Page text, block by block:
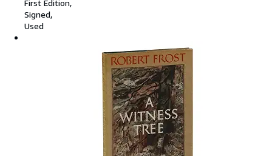
First Edition
Signed
Used